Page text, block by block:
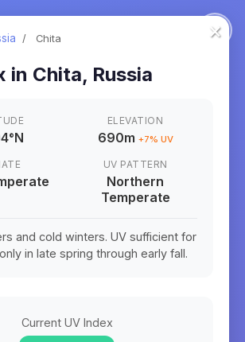
×
/ Chita
in Chita, Russia
°N
ELEVATION
690m +7% UV
UV PATTERN
Northern
Temperate
and cold winters. UV sufficient for
in late spring through early fall.
Current UV Index